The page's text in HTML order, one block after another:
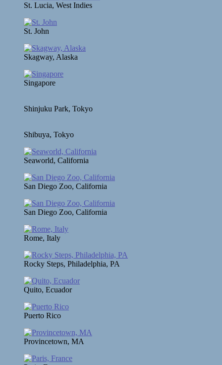
St. Lucia, West Indies
St. John
Skagway, Alaska
Singapore
Shinjuku Park, Tokyo
Shibuya, Tokyo
Seaworld, California
San Diego Zoo, California
San Diego Zoo, California
Rome, Italy
Rocky Steps, Philadelphia, PA
Quito, Ecuador
Puerto Rico
Provincetown, MA